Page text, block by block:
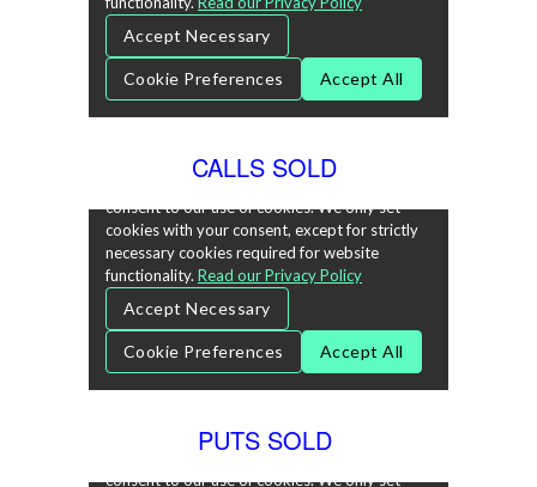
CALLS SOLD
PUTS SOLD